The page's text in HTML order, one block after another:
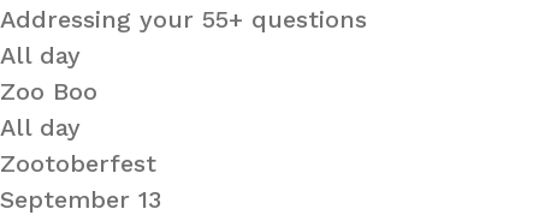
Addressing your 55+ questions
All day
Zoo Boo
All day
Zootoberfest
September 13